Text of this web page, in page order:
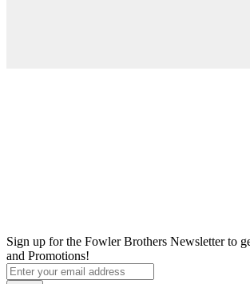
Sign up for the Fowler Brothers Newsletter to
and Promotions!